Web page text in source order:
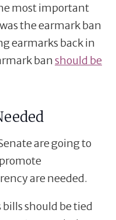
most important
the earmark ban
earmarks back in
banshould be
are going to
are needed.
should be tied